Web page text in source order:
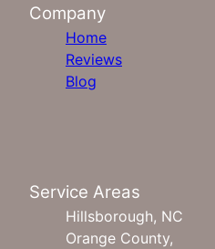
Company
Home
Reviews
Blog
Service Areas
Hillsborough, NC
Orange County,